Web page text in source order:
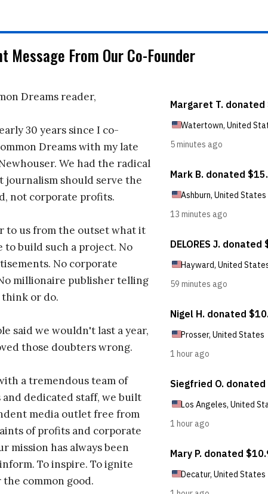
Message From Our Co-Founder
Dreams reader,
30 years since I co-
Dreams with my late
We had the radical
journalism should serve the
not corporate profits.
to us from the outset what it
to build such a project. No
No corporate
millionaire publisher telling
or do.
said we wouldn't last a year,
those doubters wrong.
a tremendous team of
dedicated staff, we built
media outlet free from
of profits and corporate
mission has always been
To inspire. To ignite
the common good.